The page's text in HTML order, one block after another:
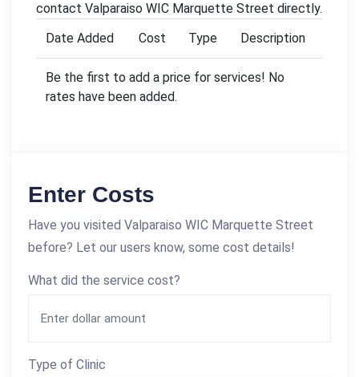
contact Valparaiso WIC Marquette Street directly.
Date Added
Cost Type Description
Be the first to add a price for services! No
rates have been added.
Enter Costs
Have you visited Valparaiso WIC Marquette Street
before? Let our users know, some cost details!
What did the service cost?
Type of Clinic